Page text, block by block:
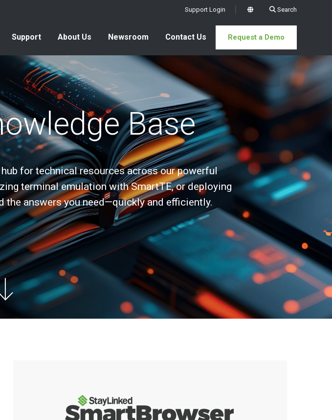
Support Login Search
Support About Us Newsroom Contact Us Request a Demo
x
Base
for technical resources across our powerful
terminal emulation with SmartTE, or deploying
answers you need—quickly and efficiently.